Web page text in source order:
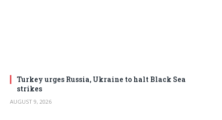
Turkey urges Russia, Ukraine to halt Black Sea
strikes
AUGUST 9, 2026